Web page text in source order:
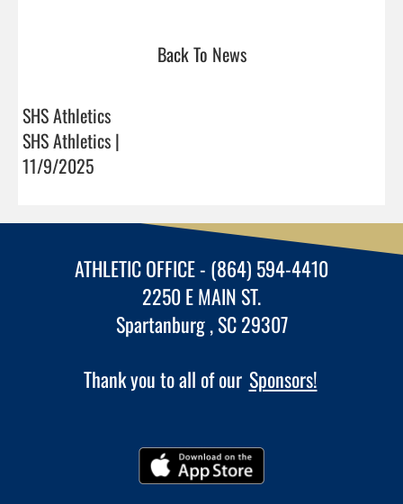
Back To News
SHS Athletics
SHS Athletics |
11/9/2025
ATHLETIC OFFICE - (864) 594-4410
2250 E MAIN ST.
Spartanburg , SC 29307
Thank you to all of our Sponsors!